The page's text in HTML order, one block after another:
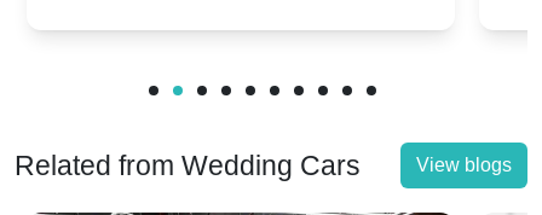
Related from Wedding Cars View blogs